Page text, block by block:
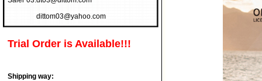
dittom03@yahoo.com
Trial Order is Available!!!
Shipping way: